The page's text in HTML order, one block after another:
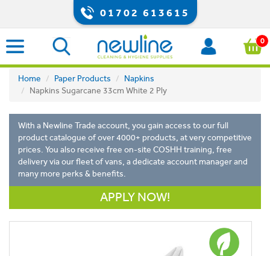
01702 613615
0
Home Paper Products
Napkins
Napkins Sugarcane 33cm White 2 Ply
With a Newline Trade account, you gain access to our full
product catalogue of over 4000+ products, at very competitive
prices. You also receive free on-site COSHH training, free
delivery via our fleet of vans, a dedicate account manager and
many more perks & benefits.
APPLY NOW!